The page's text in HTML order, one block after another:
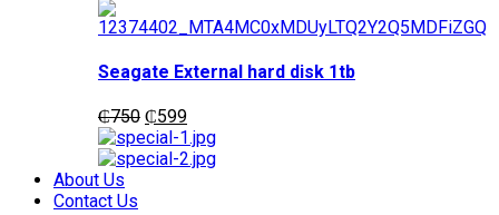
Seagate External hard disk 1tb
₵750 Original
price
was:
₵599Current
price
is:
About Us
Contact Us